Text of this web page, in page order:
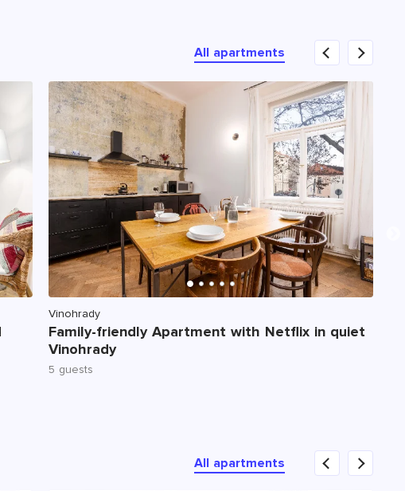
Vinohrady
Family-friendly Apartment with Netflix in quiet
Vinohrady
5 guests
All apartments
All apartments